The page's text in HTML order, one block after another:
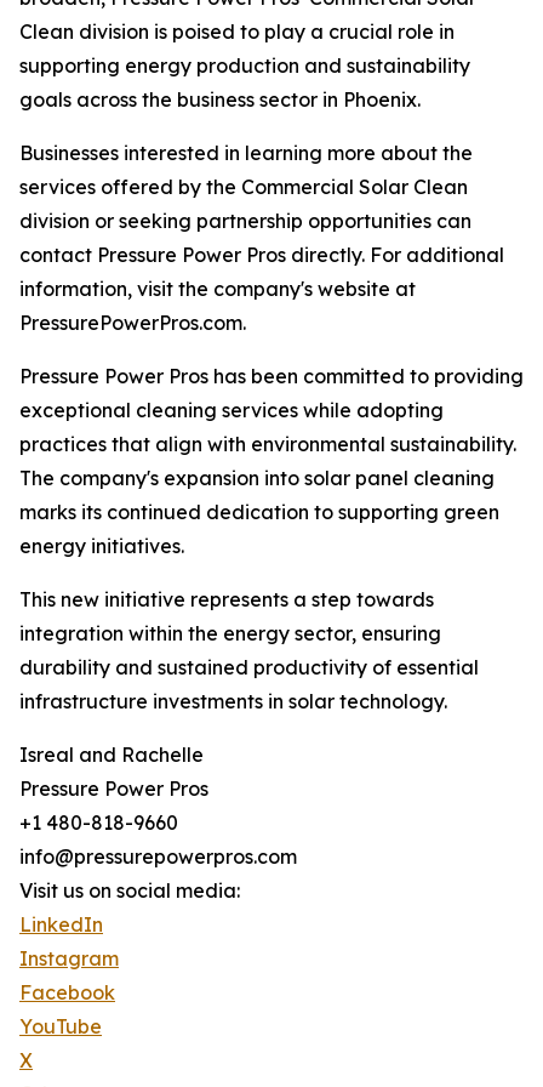
Clean division is poised to play a crucial role in
supporting energy production and sustainability
goals across the business sector in Phoenix.
Businesses interested in learning more about the
services offered by the Commercial Solar Clean
division or seeking partnership opportunities can
contact Pressure Power Pros directly. For additional
information, visit the company's website at
PressurePowerPros.com.
Pressure Power Pros has been committed to providing
exceptional cleaning services while adopting
practices that align with environmental sustainability.
The company's expansion into solar panel cleaning
marks its continued dedication to supporting green
energy initiatives.
This new initiative represents a step towards
integration within the energy sector, ensuring
durability and sustained productivity of essential
infrastructure investments in solar technology.
Isreal and Rachelle
Pressure Power Pros
+1 480-818-9660
info@pressurepowerpros.com
Visit us on social media:
LinkedIn
Instagram
Facebook
YouTube
X